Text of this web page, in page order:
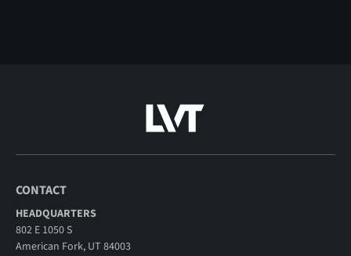
CONTACT
HEADQUARTERS
802 E 1050 S
American Fork, UT 84003